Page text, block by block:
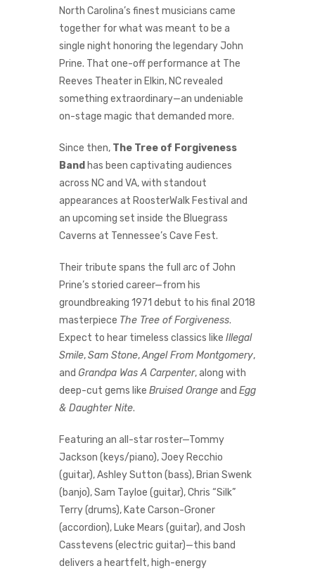
North Carolina’s finest musicians came
together for what was meant to be a
single night honoring the legendary John
Prine. That one-off performance at The
Reeves Theater in Elkin, NC revealed
something extraordinary—an undeniable
on-stage magic that demanded more.
Since then, The Tree of Forgiveness
Band has been captivating audiences
across NC and VA, with standout
appearances at RoosterWalk Festival and
an upcoming set inside the Bluegrass
Caverns at Tennessee’s Cave Fest.
Their tribute spans the full arc of John
Prine’s storied career—from his
groundbreaking 1971 debut to his final 2018
masterpiece The Tree of Forgiveness.
Expect to hear timeless classics like Illegal
Smile,Sam Stone,Angel From Montgomery,
and Grandpa Was A Carpenter, along with
deep-cut gems like Bruised Orangeand Egg
& Daughter Nite.
Featuring an all-star roster—Tommy
Jackson (keys/piano), Joey Recchio
(guitar), Ashley Sutton (bass), Brian Swenk
(banjo), Sam Tayloe (guitar), Chris “Silk”
Terry (drums), Kate Carson-Groner
(accordion), Luke Mears (guitar), and Josh
Casstevens (electric guitar)—this band
delivers a heartfelt, high-energy